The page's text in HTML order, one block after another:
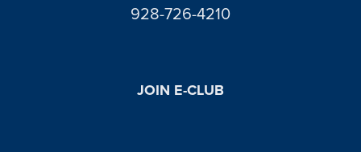
928-726-4210
JOIN E-CLUB